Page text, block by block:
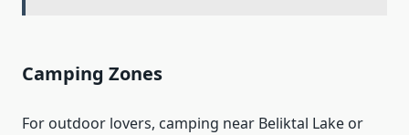
Camping Zones
For outdoor lovers, camping near Beliktal Lake or